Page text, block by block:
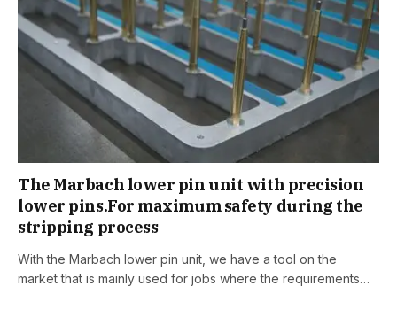
The Marbach lower pin unit with precision
lower pins.For maximum safety during the
stripping process
With the Marbach lower pin unit, we have a tool on the
market that is mainly used for jobs where the requirements…